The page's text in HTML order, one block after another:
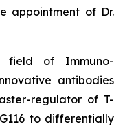
appointment of Dr.
field of Immuno-
antibodies
regulator of T-
to differentially